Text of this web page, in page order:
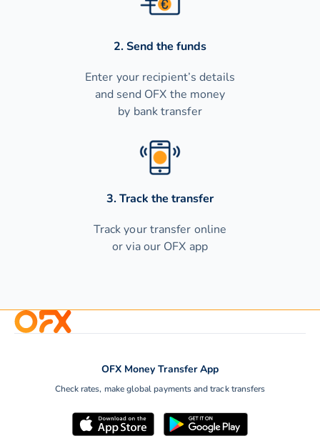
2. Send the funds
Enter your recipient’s details
and send OFX the money
by bank transfer
3. Track the transfer
Track your transfer online
or via our OFX app
OFX Money Transfer App
Check rates, make global payments and track transfers